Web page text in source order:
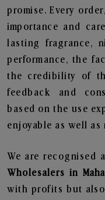
promise. Every
importance and
lasting fragrance,
performance, the
the credibility of
feedback and
based on the use
enjoyable as well
We are recognised
Wholesalers in
with profits but